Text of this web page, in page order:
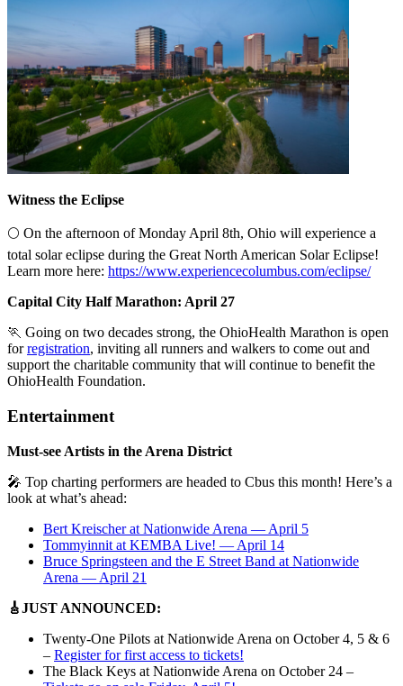
Witness the Eclipse
🌕 On the afternoon of Monday April 8th, Ohio will experience a
total solar eclipse during the Great North American Solar Eclipse!
Learn more here: https://www.experiencecolumbus.com/eclipse/
Capital City Half Marathon: April 27
🏃 Going on two decades strong, the OhioHealth Marathon is open
forregistration, inviting all runners and walkers to come out and
support the charitable community that will continue to benefit the
OhioHealth Foundation.
Entertainment
Must-see Artists in the Arena District
🎤 Top charting performers are headed to Cbus this month! Here’s a
look at what’s ahead:
Bert Kreischer at Nationwide Arena — April 5
Tommyinnit at KEMBA Live! — April 14
Bruce Springsteen and the E Street Band at Nationwide
Arena — April 21
🎸JUST ANNOUNCED:
Twenty-One Pilots at Nationwide Arena on October 4, 5 & 6
– Register for first access to tickets!
The Black Keys at Nationwide Arena on October 24 –